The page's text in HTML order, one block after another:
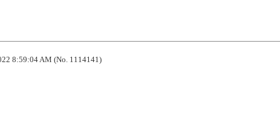
8:59:04 AM (No. 1114141)